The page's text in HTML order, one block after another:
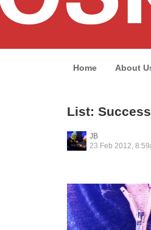
Home About
List:
JB
23 Feb 2012,